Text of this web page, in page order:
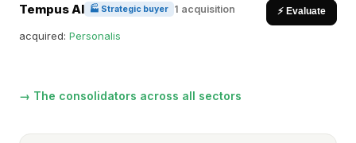
Tempus AI 🏭 Strategic buyer 1 acquisition ⚡ Evaluate
acquired: Personalis
→ The consolidators across all sectors